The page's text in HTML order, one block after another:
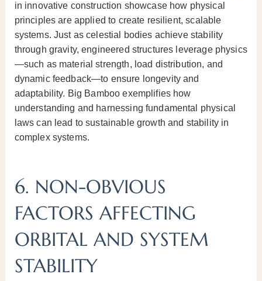
in innovative construction showcase how physical
principles are applied to create resilient, scalable
systems. Just as celestial bodies achieve stability
through gravity, engineered structures leverage physics
—such as material strength, load distribution, and
dynamic feedback—to ensure longevity and
adaptability. Big Bamboo exemplifies how
understanding and harnessing fundamental physical
laws can lead to sustainable growth and stability in
complex systems.
6. NON-OBVIOUS
FACTORS AFFECTING
ORBITAL AND SYSTEM
STABILITY